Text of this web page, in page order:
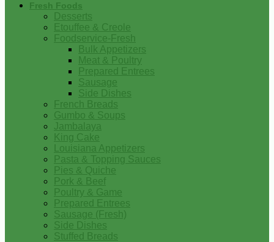
Fresh Foods
Desserts
Etouffee & Creole
Foodservice-Fresh
Bulk Appetizers
Meat & Poultry
Prepared Entrees
Sausage
Side Dishes
French Breads
Gumbo & Soups
Jambalaya
King Cake
Louisiana Appetizers
Pasta & Topping Sauces
Pies & Quiche
Pork & Beef
Poultry & Game
Prepared Entrees
Sausage (Fresh)
Side Dishes
Stuffed Breads